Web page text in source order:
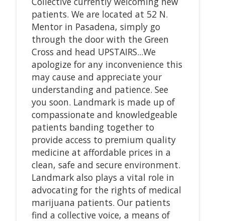
patients. We are located at 52 N.
Mentor in Pasadena, simply go
through the door with the Green
Cross and head UPSTAIRS...We
apologize for any inconvenience this
may cause and appreciate your
understanding and patience. See
you soon. Landmark is made up of
compassionate and knowledgeable
patients banding together to
provide access to premium quality
medicine at affordable prices in a
clean, safe and secure environment.
Landmark also plays a vital role in
advocating for the rights of medical
marijuana patients. Our patients
find a collective voice, a means of